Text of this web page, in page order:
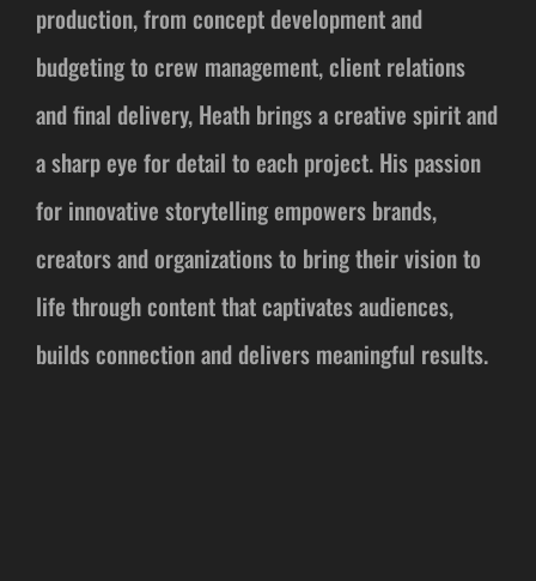
production, from concept development and
budgeting to crew management, client relations
and final delivery, Heath brings a creative spirit and
a sharp eye for detail to each project. His passion
for innovative storytelling empowers brands,
creators and organizations to bring their vision to
life through content that captivates audiences,
builds connection and delivers meaningful results.